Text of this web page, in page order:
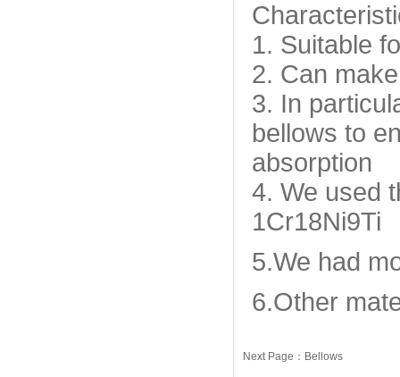
1. Suitable
2. Can
3. In
bellows to
absorption
4. We used
1Cr18Ni9Ti
5.We had
6.Other
Next Page：Bellows